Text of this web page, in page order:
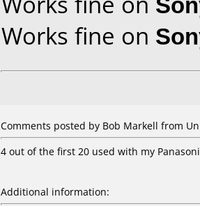
Works fine on
Comments posted by Bob Markell from
4 out of the first 20 used with my
Additional information: